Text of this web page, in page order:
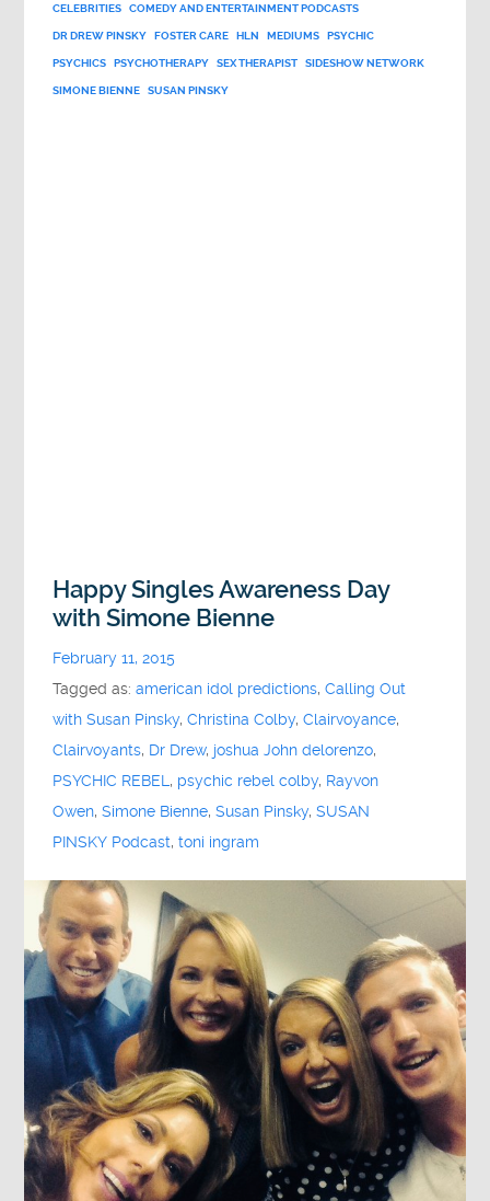
CELEBRITIES COMEDY AND ENTERTAINMENT PODCASTS
DR DREW PINSKY FOSTER CARE HLN MEDIUMS PSYCHIC
PSYCHICS PSYCHOTHERAPY SEX THERAPIST SIDESHOW NETWORK
SIMONE BIENNE SUSAN PINSKY
Happy Singles Awareness Day
with Simone Bienne
February 11, 2015
Tagged as:american idol predictions,Calling Out
with Susan Pinsky,Christina Colby,Clairvoyance,
Clairvoyants, Dr Drew, joshua John delorenzo,
PSYCHIC REBEL, psychic rebel colby, Rayvon
Owen,Simone Bienne,Susan Pinsky,SUSAN
PINSKY Podcast,toni ingram